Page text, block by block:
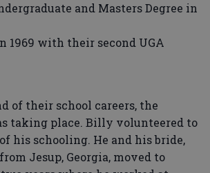
and Masters Degree in
1969 with their second UGA
of their school careers, the
taking place. Billy volunteered to
his schooling. He and his bride,
Jesup, Georgia, moved to